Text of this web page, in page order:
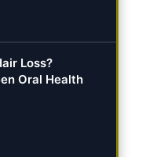
Loss?
Oral Health